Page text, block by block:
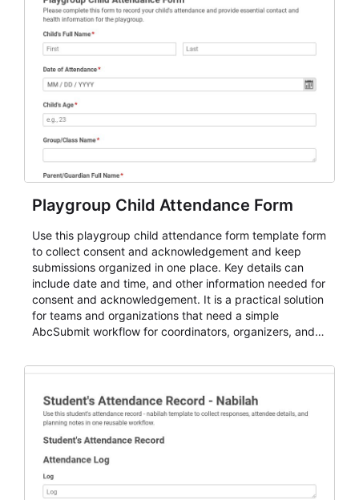
Playgroup Child Attendance Form
Use this playgroup child attendance form template form
to collect consent and acknowledgement and keep
submissions organized in one place. Key details can
include date and time, and other information needed for
consent and acknowledgement. It is a practical solution
for teams and organizations that need a simple
AbcSubmit workflow for coordinators, organizers, and